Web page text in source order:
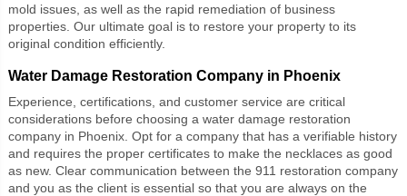
mold issues, as well as the rapid remediation of business
properties. Our ultimate goal is to restore your property to its
original condition efficiently.
Water Damage Restoration Company in Phoenix
Experience, certifications, and customer service are critical
considerations before choosing a water damage restoration
companyin Phoenix. Opt for a company that has a verifiable history
and requires the proper certificates to make the necklaces as good
as new. Clear communication between the 911 restoration company
and you as the client is essential so that you are always on the